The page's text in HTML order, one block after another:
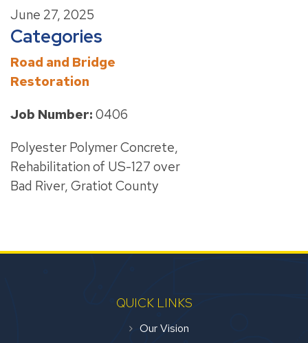
June 27, 2025
Categories
Road and Bridge
Restoration
Job Number: 0406
Polyester Polymer Concrete,
Rehabilitation of US-127 over
Bad River, Gratiot County
QUICK LINKS
Our Vision